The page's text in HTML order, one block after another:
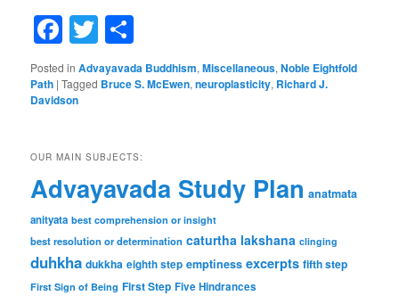
Facebook
Twitter
Posted in Advayavada Buddhism,Miscellaneous,Noble Eightfold
Path |Tagged Bruce S. McEwen,neuroplasticity, Richard J.
Davidson
OUR MAIN SUBJECTS:
Advayavada Study Plan anatmata
anityata best comprehension or insight
best resolution or determination caturtha lakshana clinging
duhkha dukkha eighth step emptiness excerpts fifth step
First Sign of Being First Step Five Hindrances